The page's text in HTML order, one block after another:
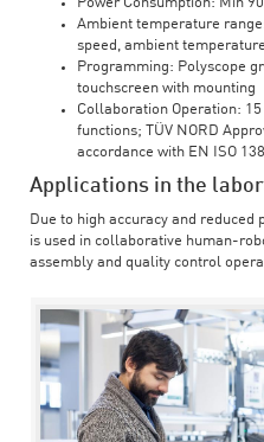
Ambient temperature
speed, ambient
Programming: Polyscope
touchscreen with mounting
Collaboration Operation:
functions; TÜV NORD
accordance with EN ISO
Applications in the
Due to high accuracy and reduced
is used in collaborative human-
assembly and quality control